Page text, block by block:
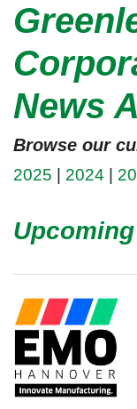
News
Browse our
2025 2024